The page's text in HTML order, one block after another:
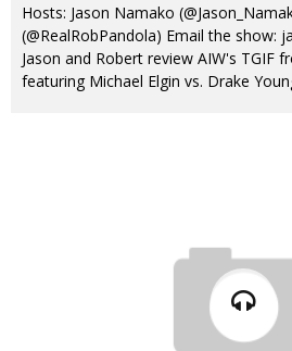
Hosts: Jason Namako
(@RealRobPandola) Email the show:
Jason and Robert review AIW's TGIF
featuring Michael Elgin vs. Drake